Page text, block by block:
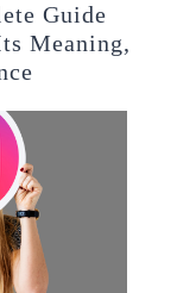
Guide
Meaning,